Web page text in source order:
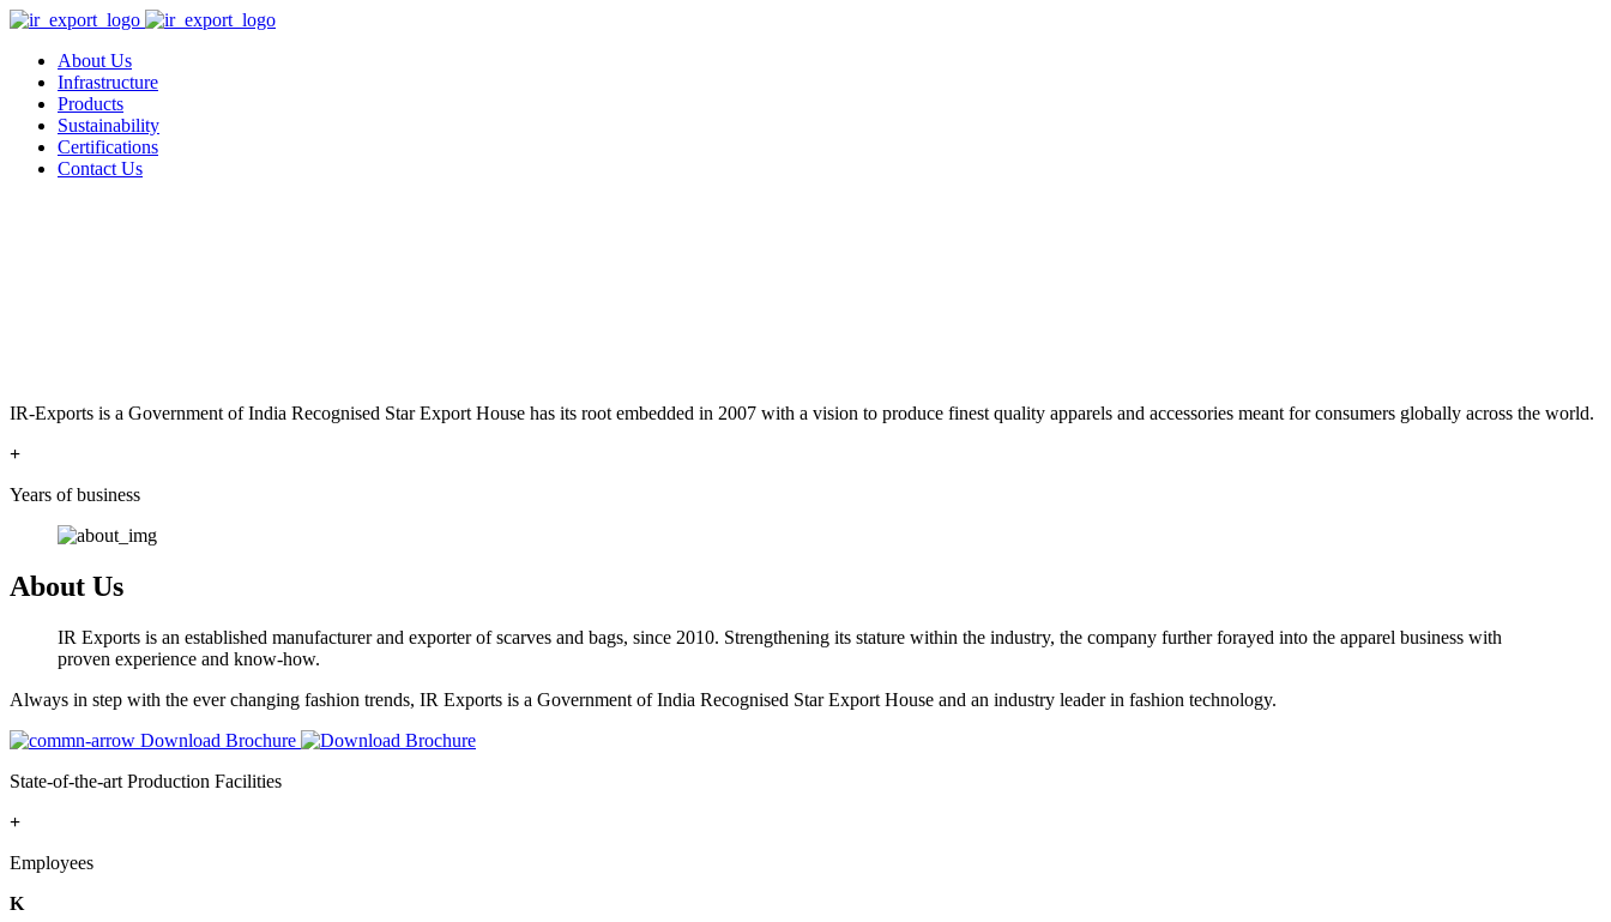
About Us
Infrastructure
Products
Sustainability
Certifications
Contact Us
IR-Exports is a Government of India Recognised Star Export House has its root embedded in 2007 with a vision to produce finest quality apparels and accessories meant for consumers globally across the world.
+
Years of business
About Us
IR Exports is an established manufacturer and exporter of scarves and bags, since 2010. Strengthening its stature within the industry, the company further forayed into the apparel business with
proven experience and know-how.
Always in step with the ever changing fashion trends, IR Exports is a Government of India Recognised Star Export House and an industry leader in fashion technology.
Download Brochure
State-of-the-art Production Facilities
+
Employees
K